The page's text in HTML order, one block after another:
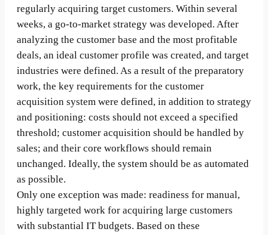
regularly acquiring target customers. Within several
weeks, a go-to-market strategy was developed. After
analyzing the customer base and the most profitable
deals, an ideal customer profile was created, and target
industries were defined. As a result of the preparatory
work, the key requirements for the customer
acquisition system were defined, in addition to strategy
and positioning: costs should not exceed a specified
threshold; customer acquisition should be handled by
sales; and their core workflows should remain
unchanged. Ideally, the system should be as automated
as possible.
Only one exception was made: readiness for manual,
highly targeted work for acquiring large customers
with substantial IT budgets. Based on these